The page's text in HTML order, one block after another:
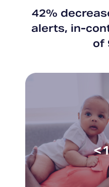
42%
alerts, in-
of